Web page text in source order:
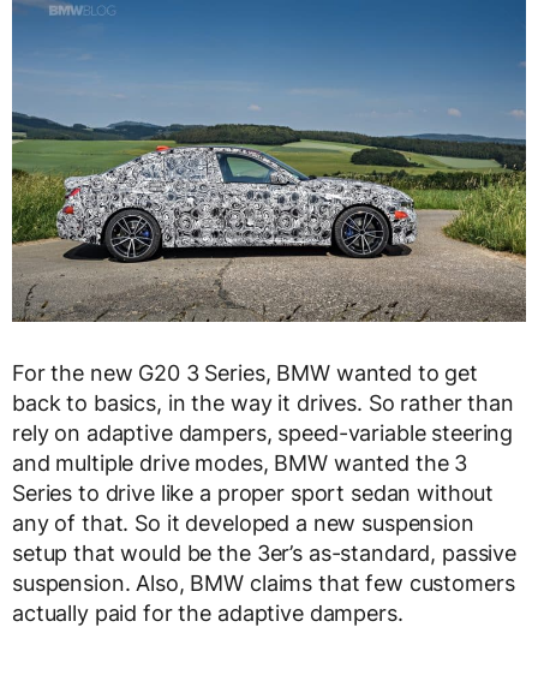
For the new G20 3 Series, BMW wanted to get
back to basics, in the way it drives. So rather than
rely on adaptive dampers, speed-variable steering
and multiple drive modes, BMW wanted the 3
Series to drive like a proper sport sedan without
any of that. So it developed a new suspension
setup that would be the 3er’s as-standard, passive
suspension. Also, BMW claims that few customers
actually paid for the adaptive dampers.